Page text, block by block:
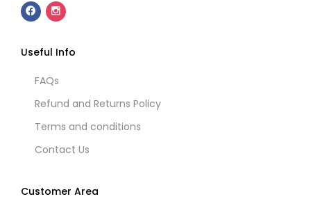
Useful Info
FAQs
Refund and Returns Policy
Terms and conditions
Contact Us
Customer Area